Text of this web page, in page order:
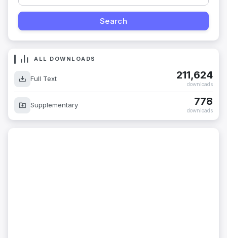
ALL DOWNLOADS
Full Text 211,624
downloads
Supplementary 778
downloads